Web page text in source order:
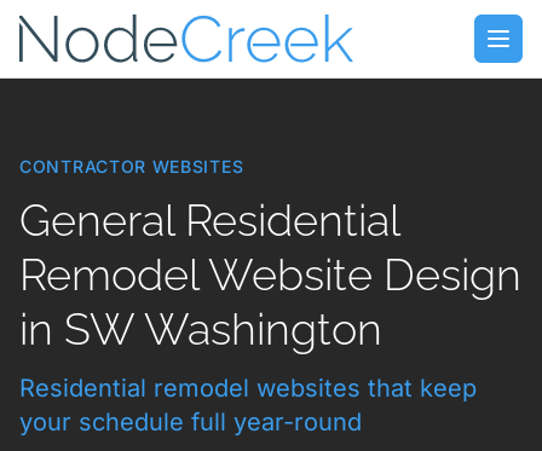
Skip to main content
CONTRACTOR WEBSITES
General Residential
Remodel Website Design
in SW Washington
Residential remodel websites that keep
your schedule full year-round